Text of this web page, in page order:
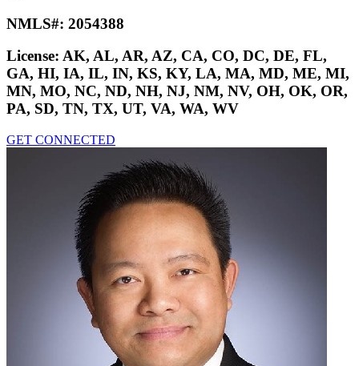
NMLS#: 2054388
License: AK, AL, AR, AZ, CA, CO, DC, DE, FL,
GA, HI, IA, IL, IN, KS, KY, LA, MA, MD, ME, MI,
MN, MO, NC, ND, NH, NJ, NM, NV, OH, OK, OR,
PA, SD, TN, TX, UT, VA, WA, WV
GET CONNECTED